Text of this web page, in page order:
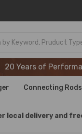
20 Years of
20 Years of
20 Years of
Connecting Rods
local delivery and